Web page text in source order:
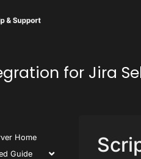
for Jira
Home
Guide